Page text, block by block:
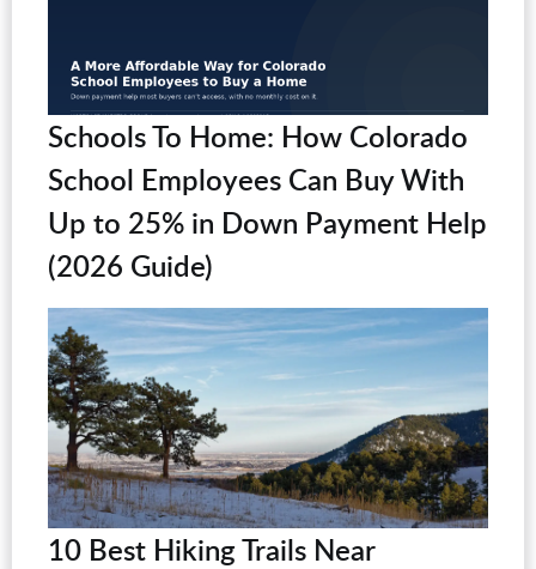
Schools To Home: How Colorado
School Employees Can Buy With
Up to 25% in Down Payment Help
(2026 Guide)
10 Best Hiking Trails Near